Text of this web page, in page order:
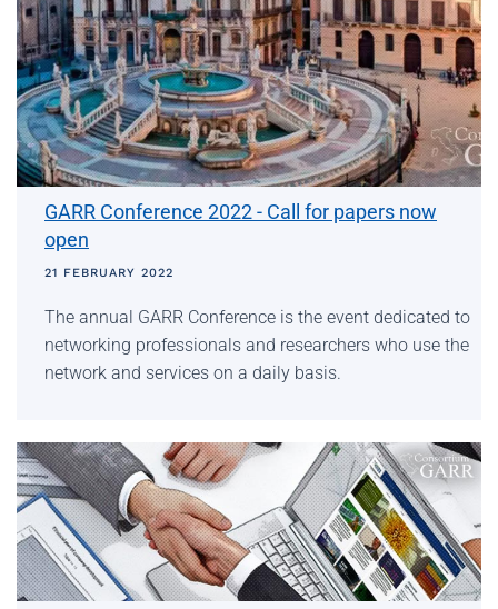
GARR Conference 2022 - Call for papers now
open
21 FEBRUARY 2022
The annual GARR Conference is the event dedicated to
networking professionals and researchers who use the
network and services on a daily basis.